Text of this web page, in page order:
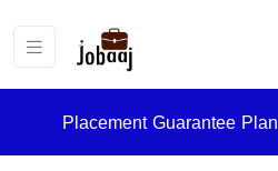
Placement Guarantee Plan